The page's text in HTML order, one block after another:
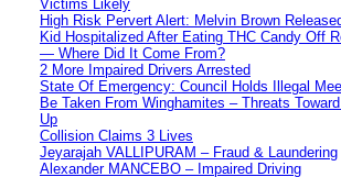
Victims Likely
High Risk Pervert Alert: Melvin Brown
Kid Hospitalized After Eating THC Candy Off
— Where Did It Come From?
2 More Impaired Drivers Arrested
State Of Emergency: Council Holds Illegal
Be Taken From Winghamites – Threats
Up
Collision Claims 3 Lives
Jeyarajah VALLIPURAM – Fraud & Laundering
Alexander MANCEBO – Impaired Driving